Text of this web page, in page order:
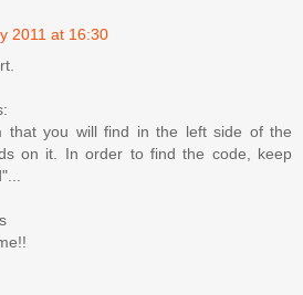
2011 at 16:30
that you will find in the left side of the
on it. In order to find the code, keep